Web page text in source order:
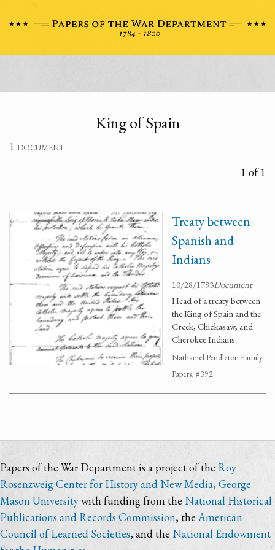
King of Spain
1 document
1 of 1
Treaty between
Spanish and
Indians
10/28/1793Document
Head of a treaty between
the King of Spain and the
Creek, Chickasaw, and
Cherokee Indians.
Nathaniel Pendleton Family
Papers, #392
Papers of the War Department is a project of the Roy
Rosenzweig Center for History and New Media,George
Mason Universitywith funding from the National Historical
Publications and Records Commission, the American
Council of Learned Societies, and the National Endowment